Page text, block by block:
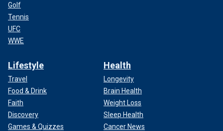
Golf
Tennis
UFC
WWE
Lifestyle
Travel
Food & Drink
Faith
Discovery
Games & Quizzes
Health
Longevity
Brain Health
Weight Loss
Sleep Health
Cancer News